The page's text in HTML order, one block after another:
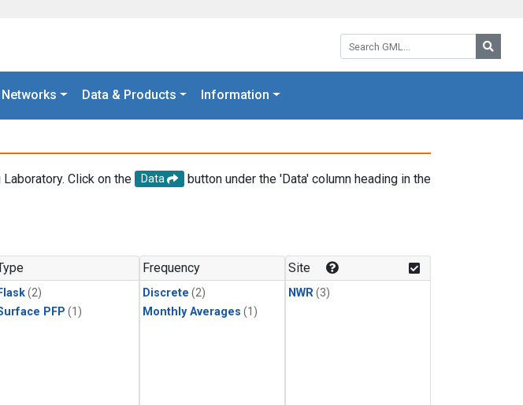
Search GML:
Data & Products Information
Click on the Data
button under the 'Data' column heading in the
Flask(2)
PFP (1)
Frequency
Discrete (2)
Monthly Averages (1)
Site
NWR(3)